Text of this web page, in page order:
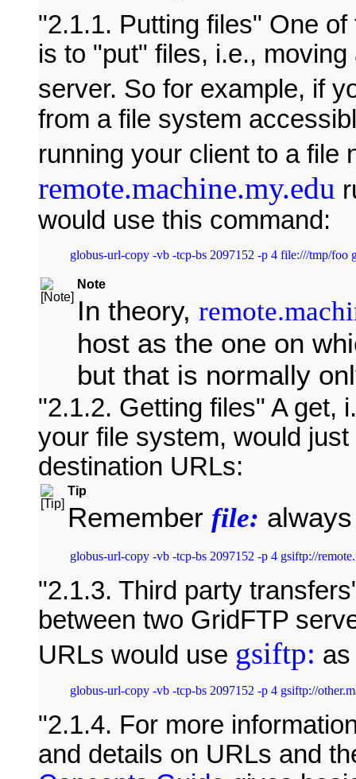
2.1.1. Putting files
One of
is to "put" files, i.e.,
server. So for example, if
from a file system
running your client to a file
remote.machine.my.edu
would use this command:
Note
In theory,
host as the one on
but that is normally
2.1.2. Getting files A get,
your file system, would
destination URLs:
Tip
Remember file:
2.1.3. Third party transfers
between two GridFTP
URLs would use gsiftp:
2.1.4. For more
and details on URLs and